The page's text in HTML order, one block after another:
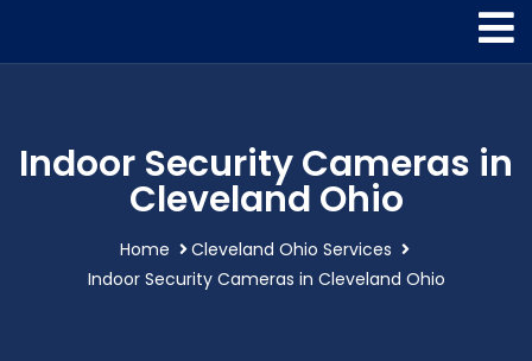
Indoor Security Cameras in
Cleveland Ohio
Home
Cleveland Ohio Services
Indoor Security Cameras in Cleveland Ohio